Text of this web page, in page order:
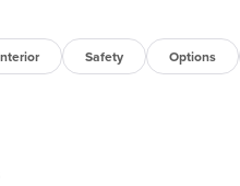
Safety Options